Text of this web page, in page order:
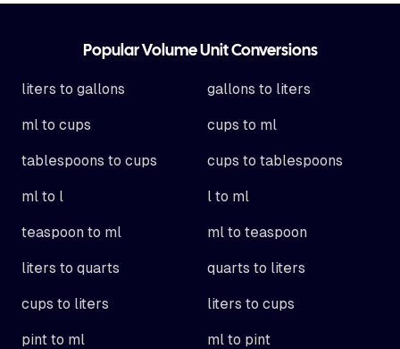
Popular Volume Unit Conversions
liters to gallons gallons to liters
ml to cups cups to ml
tablespoons to cups cups to tablespoons
ml to l l to ml
teaspoon to ml ml to teaspoon
liters to quarts quarts to liters
cups to liters liters to cups
pint to ml ml to pint